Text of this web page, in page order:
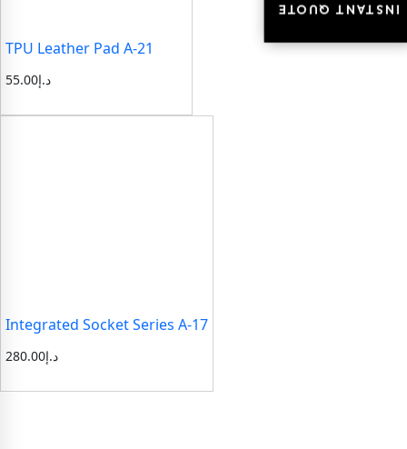
TPU Leather Pad A-21
د.إ55.00
Integrated Socket Series A-17
د.إ280.00
INSTANT QUOTE
INSTANT QUOTE